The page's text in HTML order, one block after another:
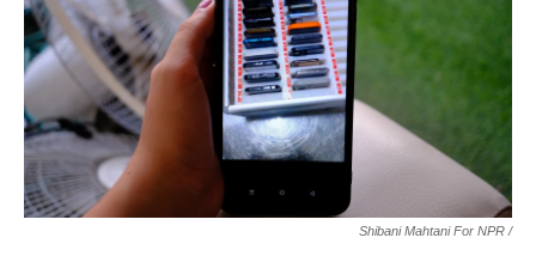
Shibani Mahtani For NPR /